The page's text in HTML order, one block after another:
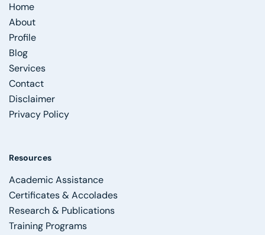
Home
About
Profile
Blog
Services
Contact
Disclaimer
Privacy Policy
Resources
Academic Assistance
Certificates & Accolades
Research & Publications
Training Programs